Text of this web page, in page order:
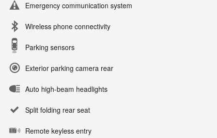
Emergency communication system
Wireless phone connectivity
Parking sensors
Exterior parking camera rear
Auto high-beam headlights
Split folding rear seat
Remote keyless entry